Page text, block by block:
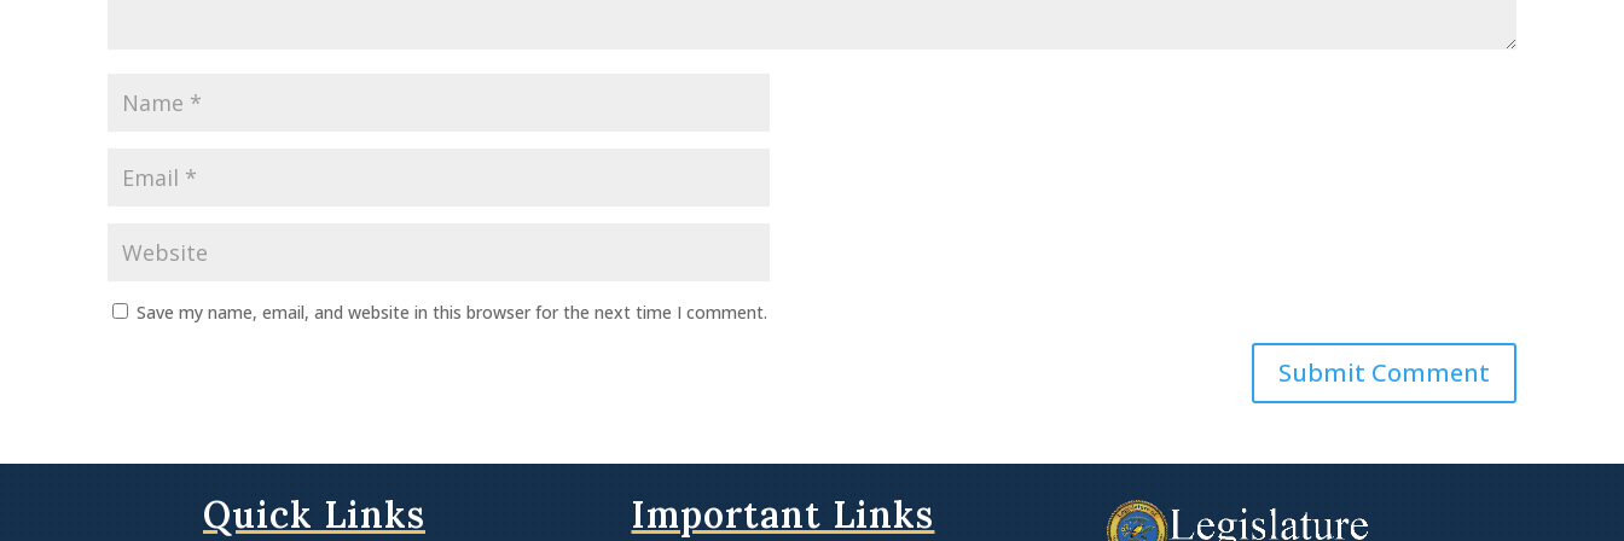
Save my name, email, and website in this browser for the next time I comment.
Quick Links Important Links